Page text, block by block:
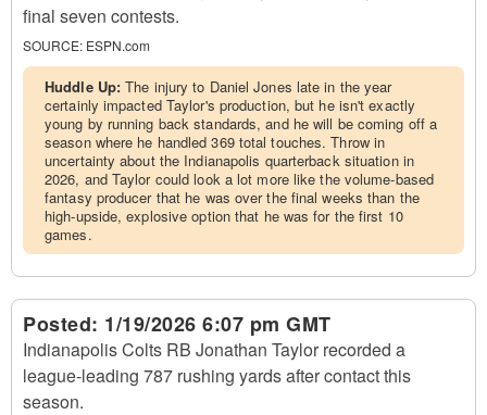
final seven contests.
SOURCE: ESPN.com
Huddle Up:The injury to Daniel Jones late in the year
certainly impacted Taylor's production, but he isn't exactly
young by running back standards, and he will be coming off a
season where he handled 369 total touches. Throw in
uncertainty about the Indianapolis quarterback situation in
2026, and Taylor could look a lot more like the volume-based
fantasy producer that he was over the final weeks than the
high-upside, explosive option that he was for the first 10
games.
Posted: 1/19/2026 6:07 pm GMT
Indianapolis Colts RB Jonathan Taylor recorded a
league-leading 787 rushing yards after contact this
season.